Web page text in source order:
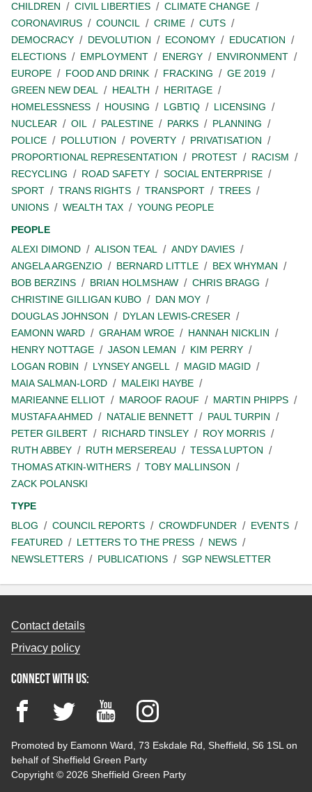
CHILDREN
CIVIL LIBERTIES
CLIMATE CHANGE
CORONAVIRUS
COUNCIL CRIME
CUTS
DEMOCRACY
DEVOLUTION ECONOMY
EDUCATION
ELECTIONS
EMPLOYMENT ENERGY
ENVIRONMENT
EUROPE
FOOD AND DRINK FRACKING
GE 2019
GREEN NEW DEAL
HEALTH
HERITAGE
HOMELESSNESS
HOUSING LGBTIQ
LICENSING
NUCLEAR
OIL PALESTINE PARKS
PLANNING
POLICE
POLLUTION POVERTY
PRIVATISATION
PROPORTIONAL REPRESENTATION
PROTEST
RACISM
RECYCLING
ROAD SAFETY
SOCIAL ENTERPRISE
SPORT
TRANS RIGHTS TRANSPORT
TREES
UNIONS
WEALTH TAX
YOUNG PEOPLE
PEOPLE
ALEXI DIMOND
ALISON TEAL
ANDY DAVIES
ANGELA ARGENZIO
BERNARD LITTLE
BEX WHYMAN
BOB BERZINS
BRIAN HOLMSHAW
CHRIS BRAGG
CHRISTINE GILLIGAN KUBO
DAN MOY
DOUGLAS JOHNSON
DYLAN LEWIS-CRESER
EAMONN WARD
GRAHAM WROE
HANNAH NICKLIN
HENRY NOTTAGE
JASON LEMAN
KIM PERRY
LOGAN ROBIN
LYNSEY ANGELL
MAGID MAGID
MAIA SALMAN-LORD
MALEIKI HAYBE
MARIEANNE ELLIOT
MAROOF RAOUF
MARTIN PHIPPS
MUSTAFA AHMED
NATALIE BENNETT
PAUL TURPIN
PETER GILBERT
RICHARD TINSLEY
ROY MORRIS
RUTH ABBEY
RUTH MERSEREAU
TESSA LUPTON
THOMAS ATKIN-WITHERS
TOBY MALLINSON
ZACK POLANSKI
TYPE
BLOG
COUNCIL REPORTS CROWDFUNDER
EVENTS
FEATURED
LETTERS TO THE PRESS
NEWS
NEWSLETTERS
PUBLICATIONS SGP NEWSLETTER
Contact details
Privacy policy
Connect with us:
FacebookTwitter YouTubeInstagram
Promoted by Eamonn Ward, 73 Eskdale Rd, Sheffield, S6 1SL on
behalf of Sheffield Green Party
Copyright © 2026 Sheffield Green Party